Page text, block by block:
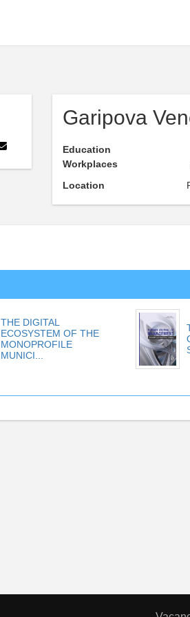
Garipova
Education
Workplaces
Location
THE DIGITAL
ECOSYSTEM OF THE
MONOPROFILE
MUNICI...